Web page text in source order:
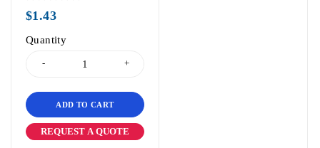
$1.43
Quantity
ADD TO CART
REQUEST A QUOTE